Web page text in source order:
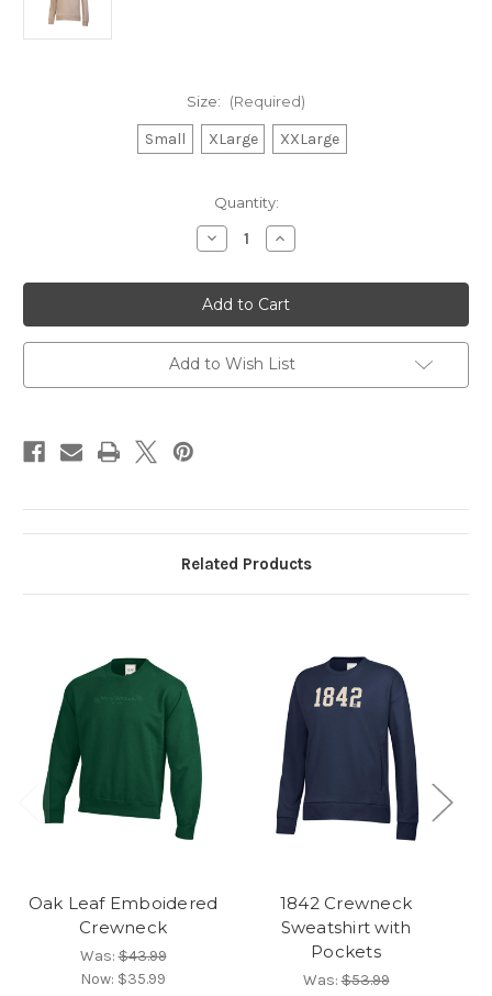
Size: (Required)
Small XLarge XXLarge
Quantity:
Decrease
Quantity
Oak
Leaf
Emboidered
Crewneck
Mocha
w.
Pockets
Increase
Quantity
Oak
Leaf
Emboidered
Crewneck
Mocha
w.
Pockets
Add to Wish List
Related Products
Oak Leaf Emboidered
Crewneck
Was:$43.99
Now: $35.99
1842 Crewneck
Sweatshirt with
Pockets
Was:$53.99